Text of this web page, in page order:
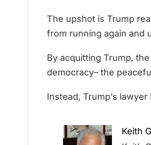
The upshot is Trump
from running again and
By acquitting Trump,
democracy– the
Instead, Trump’s lawyer
Keith